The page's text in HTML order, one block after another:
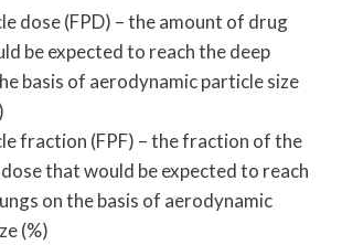
dose (FPD) – the amount of drug
be expected to reach the deep
basis of aerodynamic particle size
fraction (FPF) – the fraction of the
that would be expected to reach
on the basis of aerodynamic
(%)